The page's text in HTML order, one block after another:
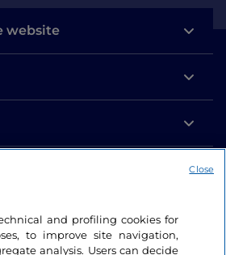
website
and profiling cookies for
to improve site navigation,
analysis. Users can decide
Close